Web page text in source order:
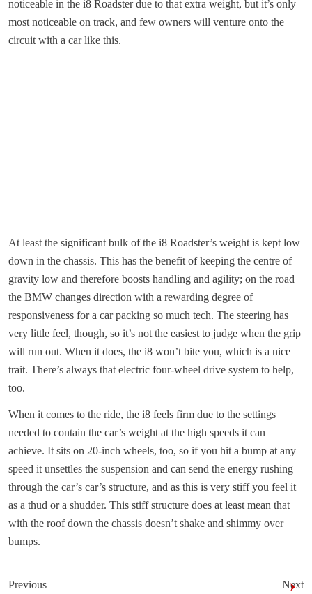
noticeable in the i8 Roadster due to that extra weight, but it’s only
most noticeable on track, and few owners will venture onto the
circuit with a car like this.
At least the significant bulk of the i8 Roadster’s weight is kept low
down in the chassis. This has the benefit of keeping the centre of
gravity low and therefore boosts handling and agility; on the road
the BMW changes direction with a rewarding degree of
responsiveness for a car packing so much tech. The steering has
very little feel, though, so it’s not the easiest to judge when the grip
will run out. When it does, the i8 won’t bite you, which is a nice
trait. There’s always that electric four-wheel drive system to help,
too.
When it comes to the ride, the i8 feels firm due to the settings
needed to contain the car’s weight at the high speeds it can
achieve. It sits on 20-inch wheels, too, so if you hit a bump at any
speed it unsettles the suspension and can send the energy rushing
through the car’s car’s structure, and as this is very stiff you feel it
as a thud or a shudder. This stiff structure does at least mean that
with the roof down the chassis doesn’t shake and shimmy over
bumps.
Previous
Next